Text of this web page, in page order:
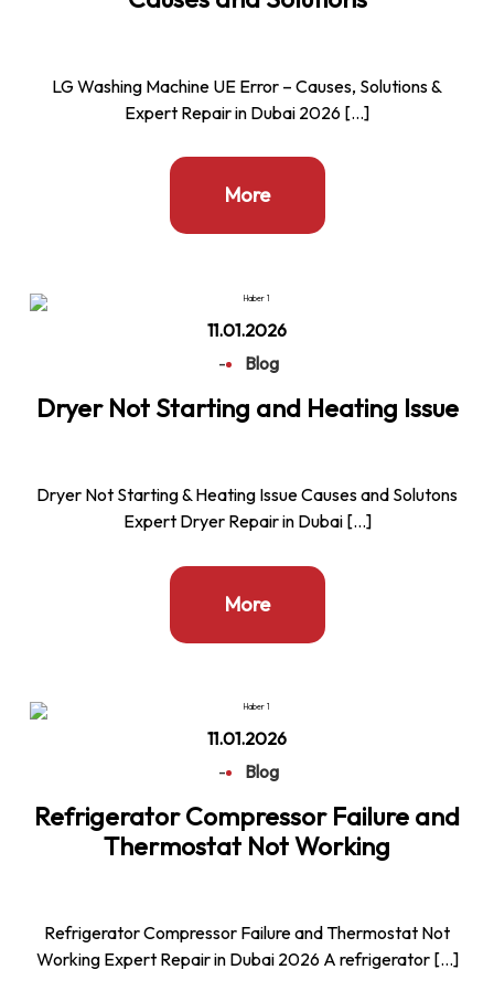
LG Washing Machine UE Error – Causes, Solutions &
Expert Repair in Dubai 2026 […]
More
11.01.2026
-
Blog
Dryer Not Starting and Heating Issue
Dryer Not Starting & Heating Issue Causes and Solutons
Expert Dryer Repair in Dubai […]
More
11.01.2026
-
Blog
Refrigerator Compressor Failure and
Thermostat Not Working
Refrigerator Compressor Failure and Thermostat Not
Working Expert Repair in Dubai 2026 A refrigerator […]